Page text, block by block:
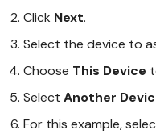
Click Next.
Select the device to
Choose This Device
Select Another
For this example,